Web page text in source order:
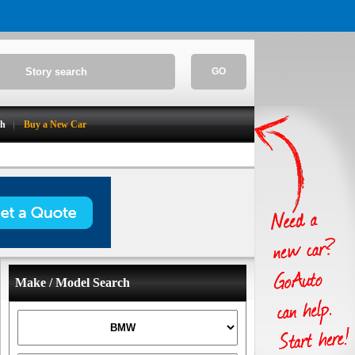
GO
Buy a New Car
Make / Model Search